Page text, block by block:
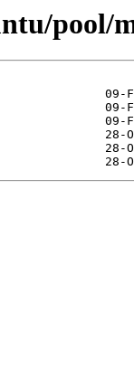
pool/